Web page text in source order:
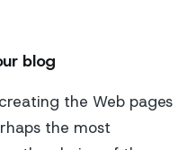
blog
the Web pages
the most